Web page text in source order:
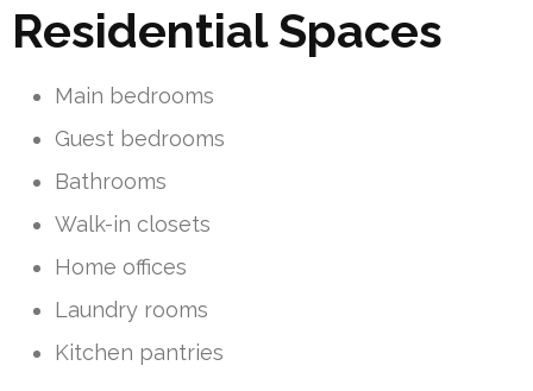
Residential Spaces
Main bedrooms
Guest bedrooms
Bathrooms
Walk-in closets
Home offices
Laundry rooms
Kitchen pantries